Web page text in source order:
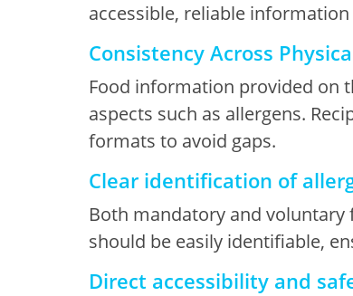
accessible, reliable
Consistency Across
Food information provided on
aspects such as allergens.
formats to avoid gaps.
Clear identification of
Both mandatory and voluntary
should be easily identifiable,
Direct accessibility and